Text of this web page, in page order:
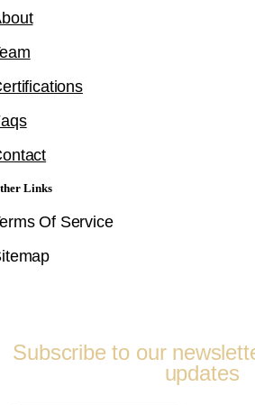
Links
Of Service
Subscribe to our
updates